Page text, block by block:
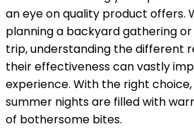
an eye on quality product offers.
planning a backyard gathering
trip, understanding the different
their effectiveness can vastly
experience. With the right
summer nights are filled with
of bothersome bites.